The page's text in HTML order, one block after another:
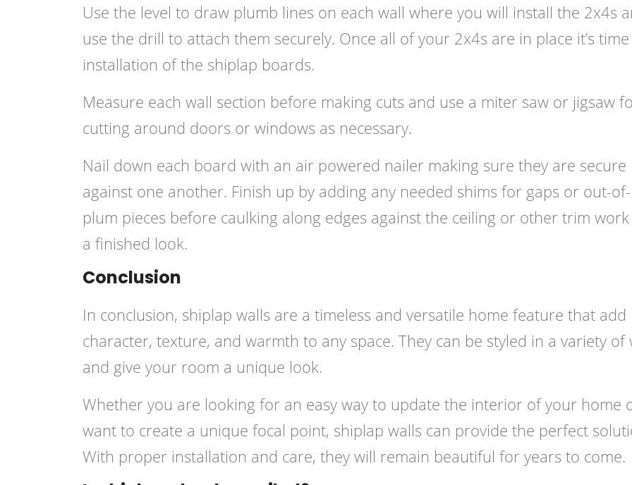
Use the level to draw plumb lines on each wall where you will install the 2x4s
use the drill to attach them securely. Once all of your 2x4s are in place it’s
installation of the shiplap boards.
Measure each wall section before making cuts and use a miter saw or jigsaw
cutting around doors or windows as necessary.
Nail down each board with an air powered nailer making sure they are secure
against one another. Finish up by adding any needed shims for gaps or out-of-
plum pieces before caulking along edges against the ceiling or other trim
a finished look.
Conclusion
In conclusion, shiplap walls are a timeless and versatile home feature that add
character, texture, and warmth to any space. They can be styled in a variety of
and give your room a unique look.
Whether you are looking for an easy way to update the interior of your home
want to create a unique focal point, shiplap walls can provide the perfect
With proper installation and care, they will remain beautiful for years to come.